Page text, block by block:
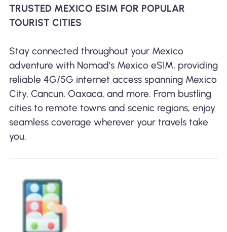
TRUSTED MEXICO ESIM FOR POPULAR
TOURIST CITIES
Stay connected throughout your Mexico
adventure with Nomad’s Mexico eSIM, providing
reliable 4G/5G internet access spanning Mexico
City, Cancun, Oaxaca, and more. From bustling
cities to remote towns and scenic regions, enjoy
seamless coverage wherever your travels take
you.